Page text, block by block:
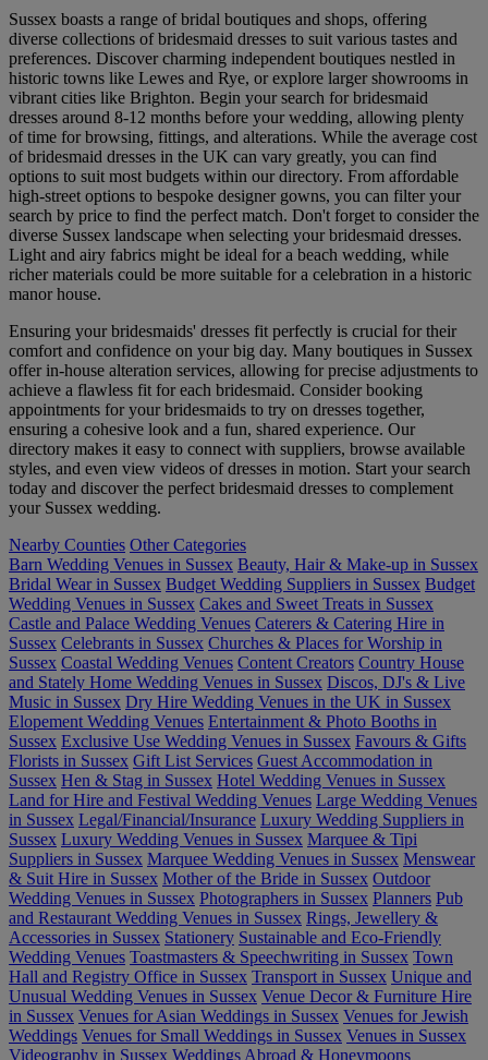
Sussex boasts a range of bridal boutiques and shops, offering
diverse collections of bridesmaid dresses to suit various tastes and
preferences. Discover charming independent boutiques nestled in
historic towns like Lewes and Rye, or explore larger showrooms in
vibrant cities like Brighton. Begin your search for bridesmaid
dresses around 8-12 months before your wedding, allowing plenty
of time for browsing, fittings, and alterations. While the average cost
of bridesmaid dresses in the UK can vary greatly, you can find
options to suit most budgets within our directory. From affordable
high-street options to bespoke designer gowns, you can filter your
search by price to find the perfect match. Don't forget to consider the
diverse Sussex landscape when selecting your bridesmaid dresses.
Light and airy fabrics might be ideal for a beach wedding, while
richer materials could be more suitable for a celebration in a historic
manor house.
Ensuring your bridesmaids' dresses fit perfectly is crucial for their
comfort and confidence on your big day. Many boutiques in Sussex
offer in-house alteration services, allowing for precise adjustments to
achieve a flawless fit for each bridesmaid. Consider booking
appointments for your bridesmaids to try on dresses together,
ensuring a cohesive look and a fun, shared experience. Our
directory makes it easy to connect with suppliers, browse available
styles, and even view videos of dresses in motion. Start your search
today and discover the perfect bridesmaid dresses to complement
your Sussex wedding.
Nearby Counties Other Categories
Barn Wedding Venues in Sussex Beauty, Hair & Make-up in Sussex
Bridal Wear in Sussex Budget Wedding Suppliers in Sussex Budget
Wedding Venues in Sussex Cakes and Sweet Treats in Sussex
Castle and Palace Wedding Venues Caterers & Catering Hire in
Sussex Celebrants in Sussex Churches & Places for Worship in
Sussex Coastal Wedding Venues Content Creators Country House
and Stately Home Wedding Venues in Sussex Discos, DJ's & Live
Music in Sussex Dry Hire Wedding Venues in the UK in Sussex
Elopement Wedding Venues Entertainment & Photo Booths in
Sussex Exclusive Use Wedding Venues in Sussex Favours & Gifts
Florists in Sussex Gift List Services Guest Accommodation in
Sussex Hen & Stag in Sussex Hotel Wedding Venues in Sussex
Land for Hire and Festival Wedding Venues Large Wedding Venues
in Sussex Legal/Financial/Insurance Luxury Wedding Suppliers in
Sussex Luxury Wedding Venues in Sussex Marquee & Tipi
Suppliers in Sussex Marquee Wedding Venues in Sussex Menswear
& Suit Hire in Sussex Mother of the Bride in Sussex Outdoor
Wedding Venues in Sussex Photographers in Sussex Planners Pub
and Restaurant Wedding Venues in Sussex Rings, Jewellery &
Accessories in Sussex Stationery Sustainable and Eco-Friendly
Wedding Venues Toastmasters & Speechwriting in Sussex Town
Hall and Registry Office in Sussex Transport in Sussex Unique and
Unusual Wedding Venues in Sussex Venue Decor & Furniture Hire
in Sussex Venues for Asian Weddings in Sussex Venues for Jewish
Weddings Venues for Small Weddings in Sussex Venues in Sussex
Videography in Sussex Weddings Abroad & Honeymoons